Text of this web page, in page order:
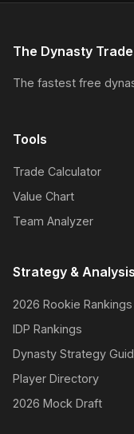
The Dynasty
The fastest free
Tools
Trade Calculator
Value Chart
Team Analyzer
Strategy & Analysis
2026 Rookie Rankings
IDP Rankings
Dynasty Strategy
Player Directory
2026 Mock Draft